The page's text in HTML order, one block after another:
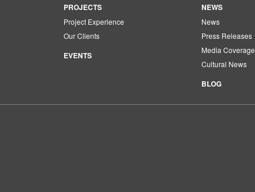
PROJECTS
Project Experience
Our Clients
EVENTS
NEWS
News
Press Releases
Media Coverage
Cultural News
BLOG